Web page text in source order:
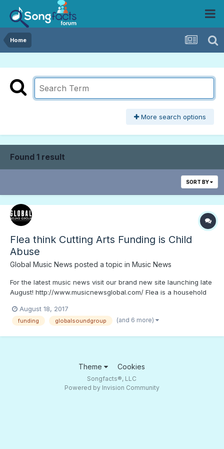
Home
More search options
Found 1 result
SORT BY
Flea think Cutting Arts Funding is Child
Abuse
Global Music News posted a topic in Music News
For the latest music news visit our brand new site launching late
August! http://www.musicnewsglobal.com/ Flea is a household
Peppers low end master has been grooving and inspiring people
for years, causing many a bassist to start slap...
August 18, 2017
funding globalsoundgroup (and 6 more)
Theme Cookies
Songfacts®, LLC
Powered by Invision Community